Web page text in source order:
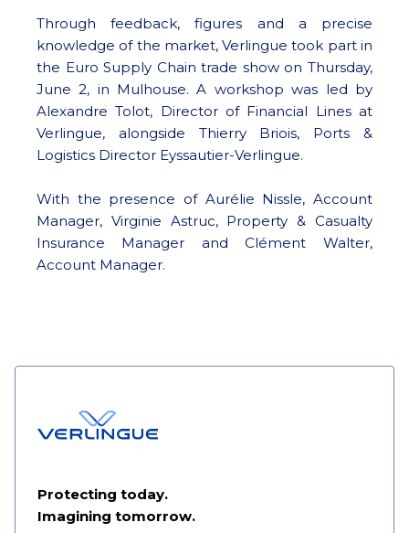
Through feedback, figures and a precise
knowledge of the market, Verlingue took part in
the Euro Supply Chain trade show on Thursday,
June 2, in Mulhouse. A workshop was led by
Alexandre Tolot, Director of Financial Lines at
Verlingue, alongside Thierry Briois, Ports &
Logistics Director Eyssautier-Verlingue.
With the presence of Aurélie Nissle, Account
Manager, Virginie Astruc, Property & Casualty
Insurance Manager and Clément Walter,
Account Manager.
Protecting today.
Imagining tomorrow.